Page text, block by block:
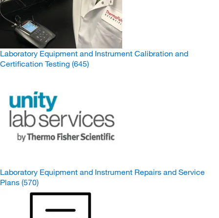
Laboratory Equipment and Instrument Calibration and
Certification Testing (645)
Laboratory Equipment and Instrument Repairs and Service
Plans (570)